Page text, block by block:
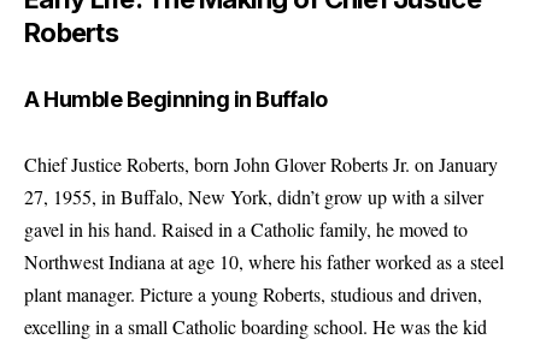
Roberts
A Humble Beginning in Buffalo
Chief Justice Roberts, born John Glover Roberts Jr. on January
27, 1955, in Buffalo, New York, didn’t grow up with a silver
gavel in his hand. Raised in a Catholic family, he moved to
Northwest Indiana at age 10, where his father worked as a steel
plant manager. Picture a young Roberts, studious and driven,
excelling in a small Catholic boarding school. He was the kid